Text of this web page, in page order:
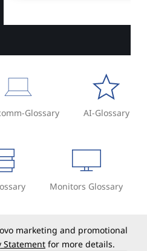
Glossary AI-Glossary
Monitors Glossary
marketing and promotional
Statement for more details.